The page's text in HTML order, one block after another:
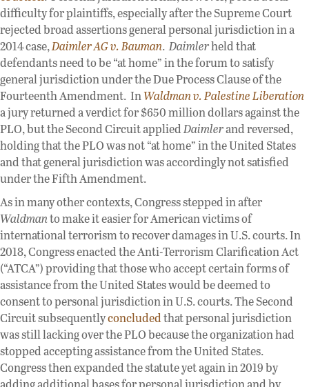
difficulty for plaintiffs, especially after the Supreme Court
rejected broad assertions general personal jurisdiction in a
2014 case,Daimler AG v. Bauman.Daimlerheld that
defendants need to be “at home” in the forum to satisfy
general jurisdiction under the Due Process Clause of the
Fourteenth Amendment. InWaldman v. Palestine Liberation
a jury returned a verdict for $650 million dollars against the
PLO, but the Second Circuit appliedDaimlerand reversed,
holding that the PLO was not “at home” in the United States
and that general jurisdiction was accordingly not satisfied
under the Fifth Amendment.
As in many other contexts, Congress stepped in after
Waldmanto make it easier for American victims of
international terrorism to recover damages in U.S. courts. In
2018, Congress enacted the Anti-Terrorism Clarification Act
(“ATCA”) providing that those who accept certain forms of
assistance from the United States would be deemed to
consent to personal jurisdiction in U.S. courts. The Second
Circuit subsequentlyconcludedthat personal jurisdiction
was still lacking over the PLO because the organization had
stopped accepting assistance from the United States.
Congress then expanded the statute yet again in 2019 by